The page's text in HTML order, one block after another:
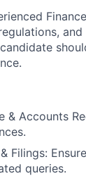
& Accounts
Filings:
queries.